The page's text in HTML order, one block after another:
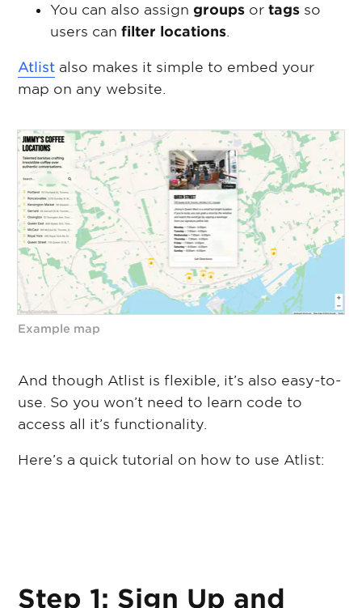
You can also assigngroups ortags so
users canfilter locations
Atlist also makes it simple to embed your
map on any website.
Example map
And though Atlist is flexible, it’s also easy-to-
use. So you won’t need to learn code to
access all it’s functionality.
Here’s a quick tutorial on how to use Atlist:
Step 1: Sign Up and